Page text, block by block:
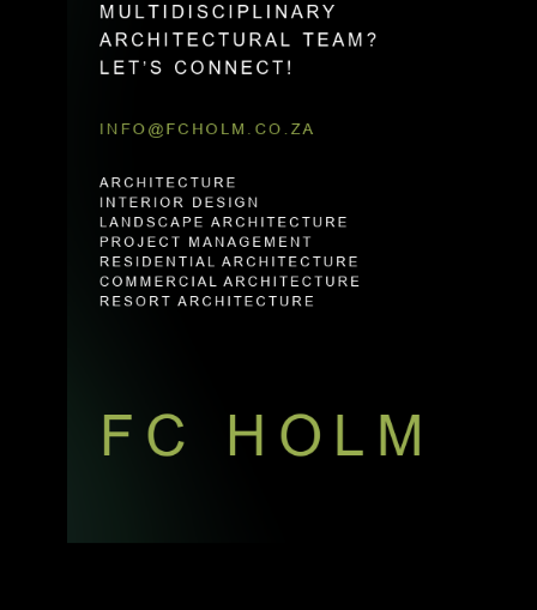
ARCHITECTURE
INTERIOR DESIGN
LANDSCAPE ARCHITECTURE
PROJECT MANAGEMENT
RESIDENTIAL ARCHITECTURE
COMMERCIAL ARCHITECTURE
RESORT ARCHITECTURE
M U LTI DI SC I PL I N ARY
A R C H I T ECT U RA L T EA M ?
L ET’S CO N N E CT !
INFO@FCHOLM.CO.ZA
FC HOLM